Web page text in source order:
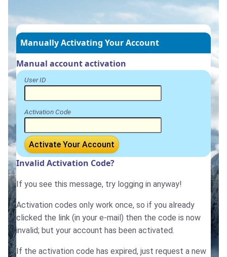
Manually Activating Your Account
Manual account activation
User ID
Activation Code
Activate Your Account
Invalid Activation Code?
If you see this message, try logging in anyway!
Activation codes only work once, so if you already
clicked the link (in your e-mail) then the code is now
invalid; but your account has been activated.
If the activation code has expired, just request a new